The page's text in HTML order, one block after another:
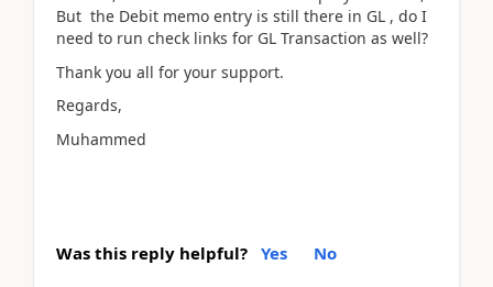
But the Debit memo entry is still there in GL , do I
need to run check links for GL Transaction as well?
Thank you all for your support.
Regards,
Muhammed
Was this reply helpful? Yes No